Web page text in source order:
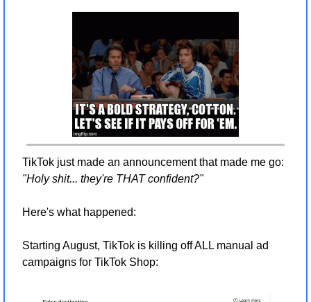
"Holy shit... they're THAT confident?"
Here's what happened:
Starting August, TikTok is killing off ALL manual ad
campaigns for TikTok Shop: